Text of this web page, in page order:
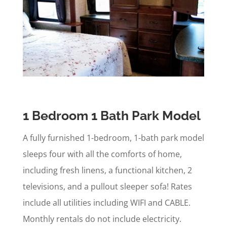
1 Bedroom 1 Bath Park Model
A fully furnished 1-bedroom, 1-bath park model
sleeps four with all the comforts of home,
including fresh linens, a functional kitchen, 2
televisions, and a pullout sleeper sofa! Rates
include all utilities including WIFI and CABLE.
Monthly rentals do not include electricity.